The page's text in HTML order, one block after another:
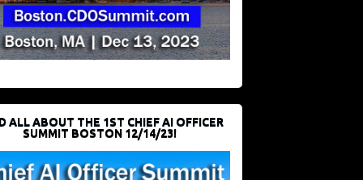
ALL ABOUT THE 1ST CHIEF AI OFFICER
SUMMIT BOSTON 12/14/23!